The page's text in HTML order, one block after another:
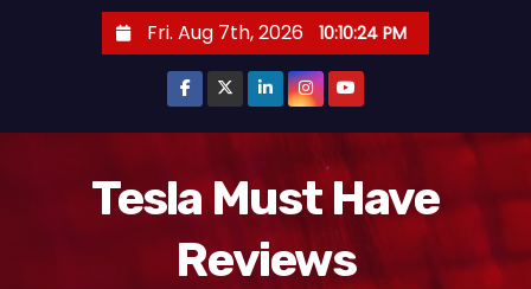
Fri. Aug 7th, 2026 10:10:25 PM
Tesla Must Have
Reviews